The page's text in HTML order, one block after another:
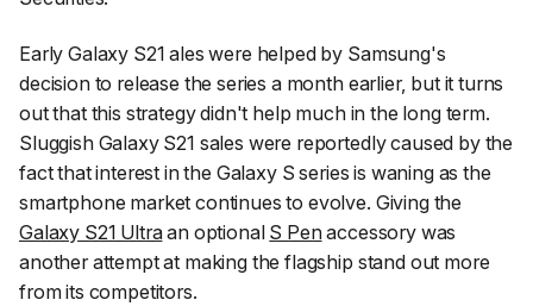
Early Galaxy S21 ales were helped by Samsung's
decision to release the series a month earlier, but it turns
out that this strategy didn't help much in the long term.
Sluggish Galaxy S21 sales were reportedly caused by the
fact that interest in the Galaxy S series is waning as the
smartphone market continues to evolve. Giving the
Galaxy S21 Ultraan optional S Penaccessory was
another attempt at making the flagship stand out more
from its competitors.